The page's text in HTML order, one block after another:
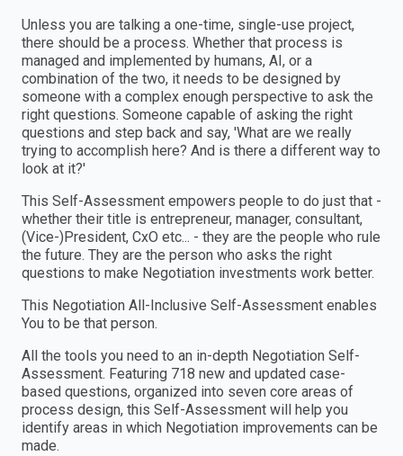
Unless you are talking a one-time, single-use project,
there should be a process. Whether that process is
managed and implemented by humans, AI, or a
combination of the two, it needs to be designed by
someone with a complex enough perspective to ask the
right questions. Someone capable of asking the right
questions and step back and say, 'What are we really
trying to accomplish here? And is there a different way to
look at it?'
This Self-Assessment empowers people to do just that -
whether their title is entrepreneur, manager, consultant,
(Vice-)President, CxO etc... - they are the people who rule
the future. They are the person who asks the right
questions to make Negotiation investments work better.
This Negotiation All-Inclusive Self-Assessment enables
You to be that person.
All the tools you need to an in-depth Negotiation Self-
Assessment. Featuring 718 new and updated case-
based questions, organized into seven core areas of
process design, this Self-Assessment will help you
identify areas in which Negotiation improvements can be
made.